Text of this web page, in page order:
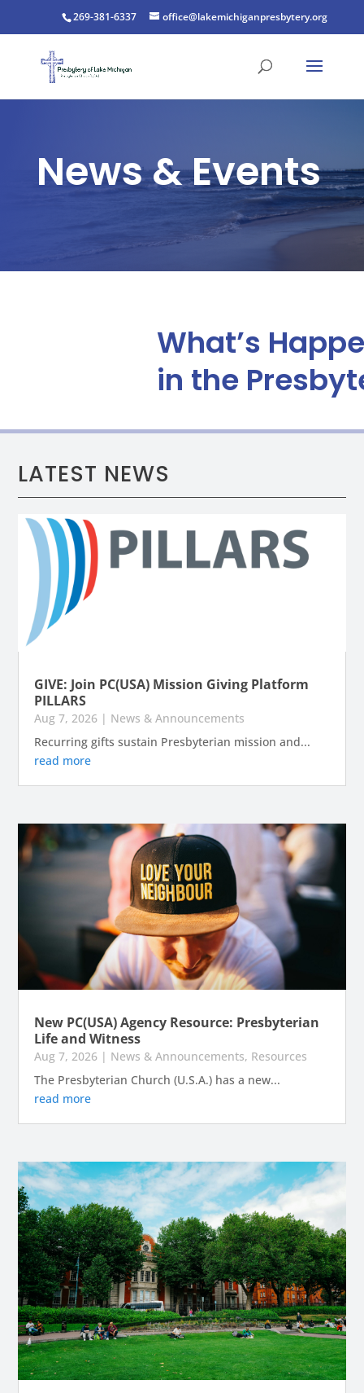
269-381-6337 office@lakemichiganpresbytery.org
News & Events
What’s
in the
LATEST NEWS
GIVE: Join PC(USA) Mission Giving Platform
PILLARS
Aug 7, 2026 | News & Announcements
Recurring gifts sustain Presbyterian mission and...
read more
New PC(USA) Agency Resource: Presbyterian
Life and Witness
Aug 7, 2026 | News & Announcements, Resources
The Presbyterian Church (U.S.A.) has a new...
read more